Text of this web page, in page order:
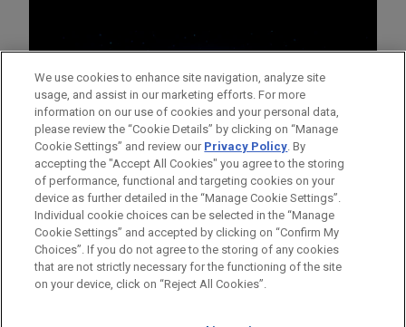
Before sending, please note:
Information on www.jonesday.comis for general use and is not
legal advice. The mailing of this email is not intended to create,
ATTORNEY ADVERTISING CONTACT US
DISCLAIMERS
FRAUD NOTICE
PRIVACY COPYRIGHT
We use cookies to enhance site navigation, analyze site
usage, and assist in our marketing efforts. For more
information on our use of cookies and your personal data,
please review the “Cookie Details” by clicking on “Manage
Cookie Settings” and review our Privacy Policy. By
accepting the "Accept All Cookies" you agree to the storing
of performance, functional and targeting cookies on your
device as further detailed in the “Manage Cookie Settings”.
Individual cookie choices can be selected in the “Manage
Cookie Settings” and accepted by clicking on “Confirm My
Choices”. If you do not agree to the storing of any cookies
that are not strictly necessary for the functioning of the site
on your device, click on “Reject All Cookies”.